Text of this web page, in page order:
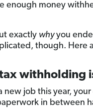
enough money
exactly whyyou
though. Here
tax withholding
new job this year,
in between